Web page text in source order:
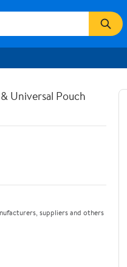
Universal Pouch
suppliers and others